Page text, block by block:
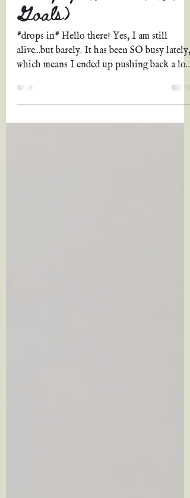
Goals)
*drops in* Hello there! Yes, I am still
alive...but barely. It has been SO busy lately,
which means I ended up pushing back a lot